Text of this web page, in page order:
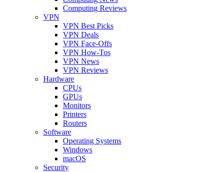
Computing Reviews
VPN
VPN Best Picks
VPN Deals
VPN Face-Offs
VPN How-Tos
VPN News
VPN Reviews
Hardware
CPUs
GPUs
Monitors
Printers
Routers
Software
Operating Systems
Windows
macOS
Security